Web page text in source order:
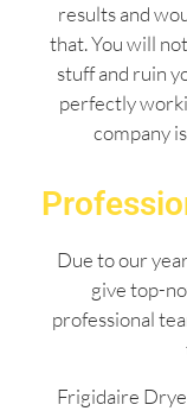
results and
that. You will
stuff and ruin
perfectly
company
Due to our
give top-
professional
Frigidaire